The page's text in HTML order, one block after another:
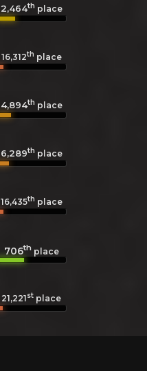
2,464th place
16,312th place
4,894th place
6,289th place
16,435th place
706thplace
21,221st place